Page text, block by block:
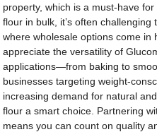
property, which is a must-have
flour in bulk, it’s often
where wholesale options come in
appreciate the versatility of
applications—from baking to
businesses targeting weight-
increasing demand for natural
flour a smart choice. Partnering
means you can count on quality